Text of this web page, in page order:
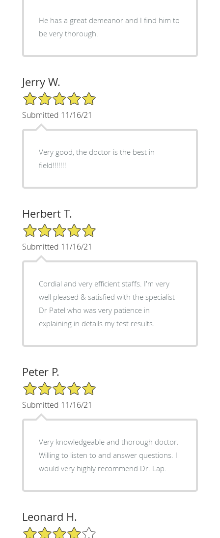
He has a great demeanor and I find him to
be very thorough.
Jerry W.
5/5 Star Rating
Submitted 11/16/21
Very good, the doctor is the best in
field!!!!!!!
Herbert T.
5/5 Star Rating
Submitted 11/16/21
Cordial and very efficient staffs. I'm very
well pleased & satisfied with the specialist
Dr Patel who was very patience in
explaining in details my test results.
Peter P.
5/5 Star Rating
Submitted 11/16/21
Very knowledgeable and thorough doctor.
Willing to listen to and answer questions. I
would very highly recommend Dr. Lap.
Leonard H.
4/5 Star Rating